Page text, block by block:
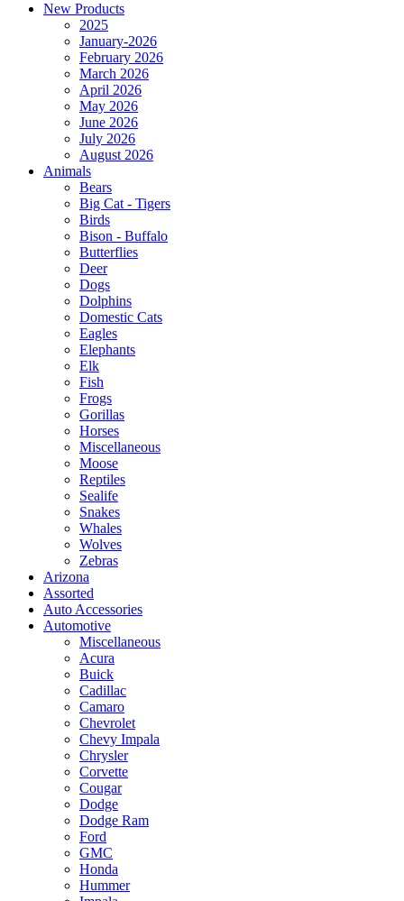
New Products
2025
January-2026
February 2026
March 2026
April 2026
May 2026
June 2026
July 2026
August 2026
Animals
Bears
Big Cat - Tigers
Birds
Bison - Buffalo
Butterflies
Deer
Dogs
Dolphins
Domestic Cats
Eagles
Elephants
Elk
Fish
Frogs
Gorillas
Horses
Miscellaneous
Moose
Reptiles
Sealife
Snakes
Whales
Wolves
Zebras
Arizona
Assorted
Auto Accessories
Automotive
Miscellaneous
Acura
Buick
Cadillac
Camaro
Chevrolet
Chevy Impala
Chrysler
Corvette
Cougar
Dodge
Dodge Ram
Ford
GMC
Honda
Hummer